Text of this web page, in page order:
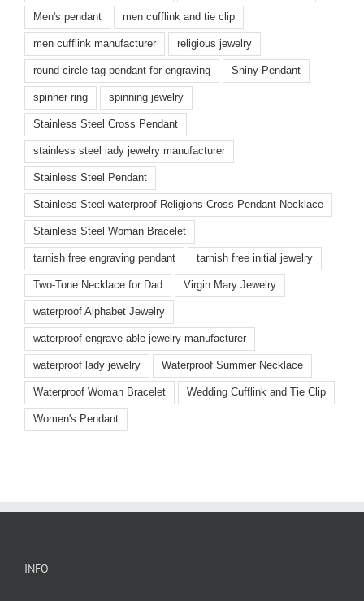
Men's pendant men cufflink and tie clip
men cufflink manufacturer religious jewelry
round circle tag pendant for engraving Shiny Pendant
spinner ring spinning jewelry
Stainless Steel Cross Pendant
stainless steel lady jewelry manufacturer
Stainless Steel Pendant
Stainless Steel waterproof Religions Cross Pendant Necklace
Stainless Steel Woman Bracelet
tarnish free engraving pendant tarnish free initial jewelry
Two-Tone Necklace for Dad Virgin Mary Jewelry
waterproof Alphabet Jewelry
waterproof engrave-able jewelry manufacturer
waterproof lady jewelry Waterproof Summer Necklace
Waterproof Woman Bracelet Wedding Cufflink and Tie Clip
Women's Pendant
INFO